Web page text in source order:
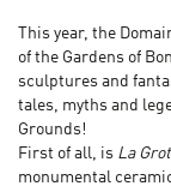
This year, the
of the Gardens of
sculptures and
tales, myths and
Grounds!
First of all, is La
monumental